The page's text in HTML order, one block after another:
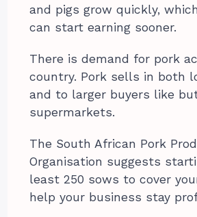
and pigs grow quickly,
can start earning sooner.
There is demand for pork
country. Pork sells in both
and to larger buyers like
supermarkets.
The South African Pork
Organisation suggests
least 250 sows to cover
help your business stay